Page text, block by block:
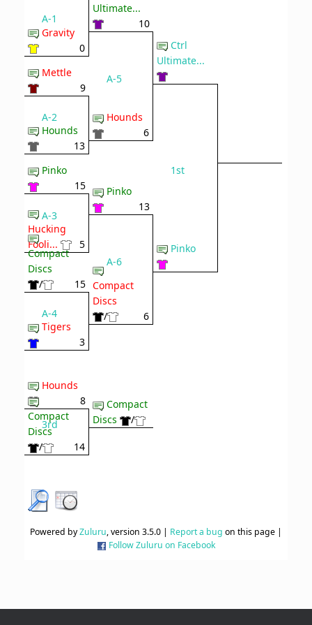
A-1
Gravity
0
Mettle
9
A-2
Hounds
13
Pinko
15
A-3
Hucking
Fooli...
5
Compact
Discs
/
15
A-4
Tigers
3
Ultimate...
10
A-5
Hounds
6
Pinko
13
A-6
Compact
Discs
/
6
Ctrl
Ultimate...
1st
Pinko
Hounds
8
3rd
Compact
Discs
/
14
Compact
Discs
/
Powered byZuluru, version 3.5.0 | Report a bug on this page |
Follow Zuluru on Facebook